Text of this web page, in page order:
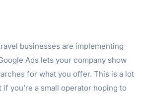
businesses are implementing
Ads lets your company show
for what you offer. This is a lot
you’re a small operator hoping to